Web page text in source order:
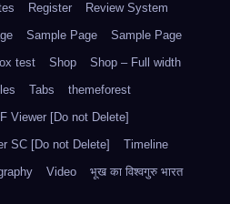
Register
Review System
Sample Page
Sample Page
test Shop
Shop – Full width
Tabs
themeforest
Viewer [Do not Delete]
SC [Do not Delete]
Timeline
Video भूख का विश्वगुरु भारत